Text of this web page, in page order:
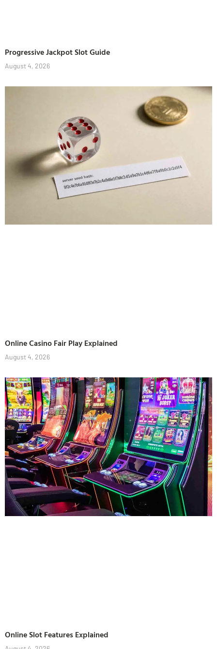
Progressive Jackpot Slot Guide
August 4, 2026
Online Casino Fair Play Explained
August 4, 2026
Online Slot Features Explained